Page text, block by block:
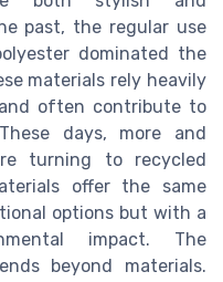
past, the regular use
dominated the
materials rely heavily
often contribute to
days, more and
turning to recycled
offer the same
options but with a
impact. The
beyond materials.